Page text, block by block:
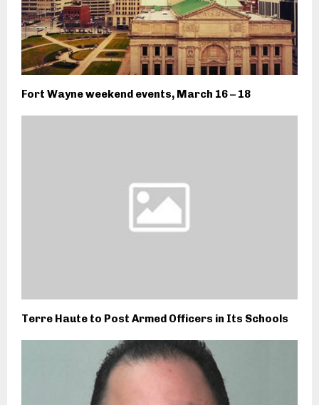
Fort Wayne weekend events, March 16 – 18
Terre Haute to Post Armed Officers in Its Schools